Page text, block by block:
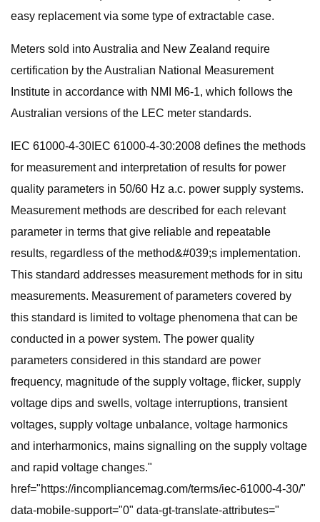
easy replacement via some type of extractable case.
Meters sold into Australia and New Zealand require
certification by the Australian National Measurement
Institute in accordance with NMI M6-1, which follows the
Australian versions of the LEC meter standards.
IEC 61000-4-30IEC 61000-4-30:2008 defines the methods
for measurement and interpretation of results for power
quality parameters in 50/60 Hz a.c. power supply systems.
Measurement methods are described for each relevant
parameter in terms that give reliable and repeatable
results, regardless of the method&#039;s implementation.
This standard addresses measurement methods for in situ
measurements. Measurement of parameters covered by
this standard is limited to voltage phenomena that can be
conducted in a power system. The power quality
parameters considered in this standard are power
frequency, magnitude of the supply voltage, flicker, supply
voltage dips and swells, voltage interruptions, transient
voltages, supply voltage unbalance, voltage harmonics
and interharmonics, mains signalling on the supply voltage
and rapid voltage changes."
href="https://incompliancemag.com/terms/iec-61000-4-30/"
data-mobile-support="0" data-gt-translate-attributes="